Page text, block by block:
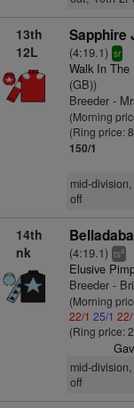
13th
12L
Sapphire
(4:19.1) sr
Walk In The
(GB))
Breeder -
(Morning
(Ring price:
150/1
mid-
off
14th
nk
(4:19.1) ts4
Elusive
Breeder -
(Morning
22/1 25/1 22/
(Ring price:
mid-
off